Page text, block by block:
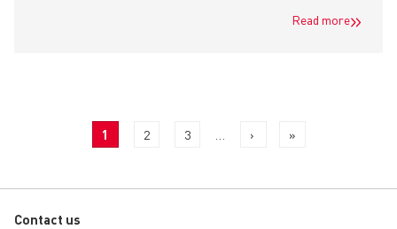
Read more
Current
page
1 Page
2 Page
3
Next
›
Last
»
Contact us